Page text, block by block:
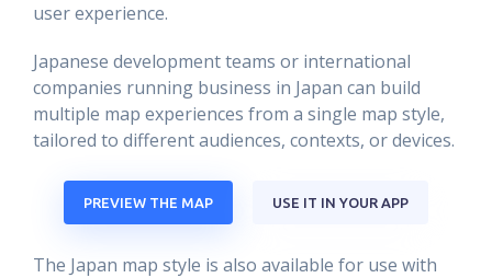
user experience.
Japanese development teams or international
companies running business in Japan can build
multiple map experiences from a single map style,
tailored to different audiences, contexts, or devices.
PREVIEW THE MAP USE IT IN YOUR APP
The Japan map style is also available for use with